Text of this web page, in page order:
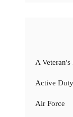
A Veteran's
Active Duty
Air Force